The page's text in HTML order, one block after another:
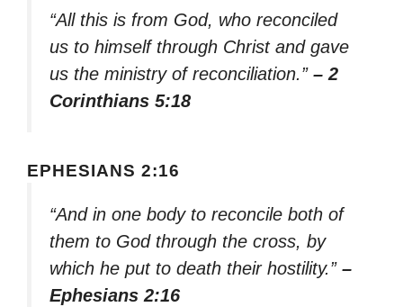
“All this is from God, who reconciled
us to himself through Christ and gave
us the ministry of reconciliation.” – 2
Corinthians 5:18
EPHESIANS 2:16
“And in one body to reconcile both of
them to God through the cross, by
which he put to death their hostility.” –
Ephesians 2:16